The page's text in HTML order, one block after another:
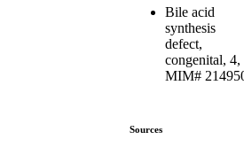
Bile acid
synthesis
defect,
congenital, 4,
MIM#
Sources